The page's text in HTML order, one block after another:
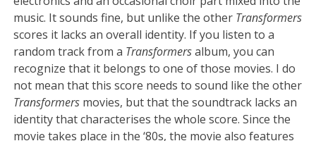
music. It sounds fine, but unlike the other Transformers
scores it lacks an overall identity. If you listen to a
random track from a Transformersalbum, you can
recognize that it belongs to one of those movies. I do
not mean that this score needs to sound like the other
Transformers movies, but that the soundtrack lacks an
identity that characterises the whole score. Since the
movie takes place in the ‘80s, the movie also features